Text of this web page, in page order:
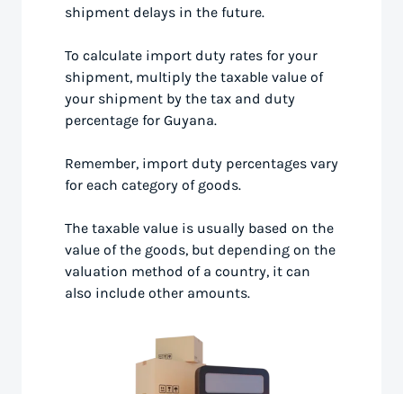
shipment delays in the future.
To calculate import duty rates for your
shipment, multiply the taxable value of
your shipment by the tax and duty
percentage for Guyana.
Remember, import duty percentages vary
for each category of goods.
The taxable value is usually based on the
value of the goods, but depending on the
valuation method of a country, it can
also include other amounts.